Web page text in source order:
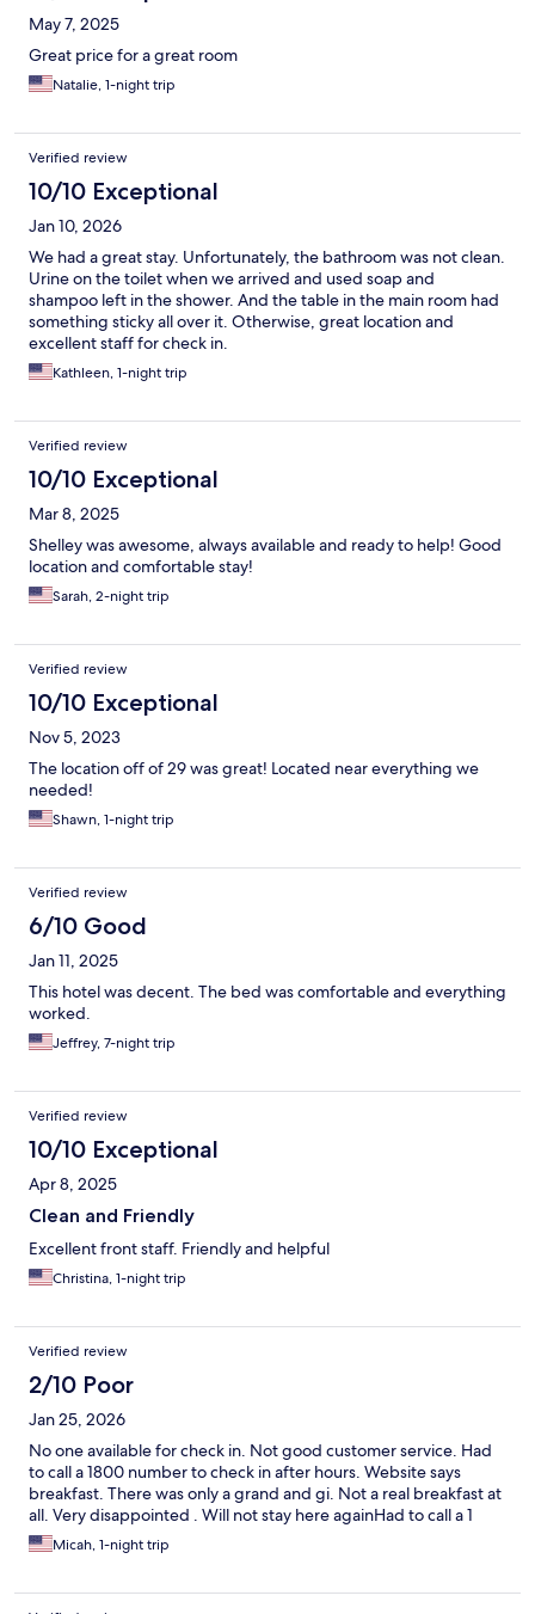
May 7, 2025
Great price for a great room
Natalie, 1-night trip
Verified review
10/10 Exceptional
Jan 10, 2026
We had a great stay. Unfortunately, the bathroom was not clean.
Urine on the toilet when we arrived and used soap and
shampoo left in the shower. And the table in the main room had
something sticky all over it. Otherwise, great location and
excellent staff for check in.
Kathleen, 1-night trip
Verified review
10/10 Exceptional
Mar 8, 2025
Shelley was awesome, always available and ready to help! Good
location and comfortable stay!
Sarah, 2-night trip
Verified review
10/10 Exceptional
Nov 5, 2023
The location off of 29 was great! Located near everything we
needed!
Shawn, 1-night trip
Verified review
6/10 Good
Jan 11, 2025
This hotel was decent. The bed was comfortable and everything
worked.
Jeffrey, 7-night trip
Verified review
10/10 Exceptional
Apr 8, 2025
Clean and Friendly
Excellent front staff. Friendly and helpful
Christina, 1-night trip
Verified review
2/10 Poor
Jan 25, 2026
No one available for check in. Not good customer service. Had
to call a 1800 number to check in after hours. Website says
breakfast. There was only a grand and gi. Not a real breakfast at
all. Very disappointed . Will not stay here againHad to call a 1
Micah, 1-night trip